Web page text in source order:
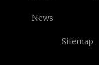
News
Sitemap